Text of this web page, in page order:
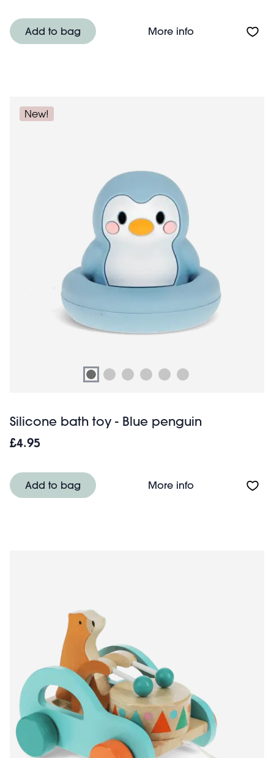
Add to bag More infoAbout Silicone
New!
Silicone bath toy - Blue penguin
£4.95
Add to bag More infoAbout Silicone